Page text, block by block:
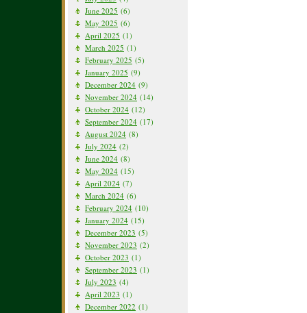
June 2025 (6)
May 2025 (6)
April 2025 (1)
March 2025 (1)
February 2025 (5)
January 2025 (9)
December 2024 (9)
November 2024 (14)
October 2024 (12)
September 2024 (17)
August 2024 (8)
July 2024 (2)
June 2024 (8)
May 2024 (15)
April 2024 (7)
March 2024 (6)
February 2024 (10)
January 2024 (15)
December 2023 (5)
November 2023 (2)
October 2023 (1)
September 2023 (1)
July 2023 (4)
April 2023 (1)
December 2022 (1)